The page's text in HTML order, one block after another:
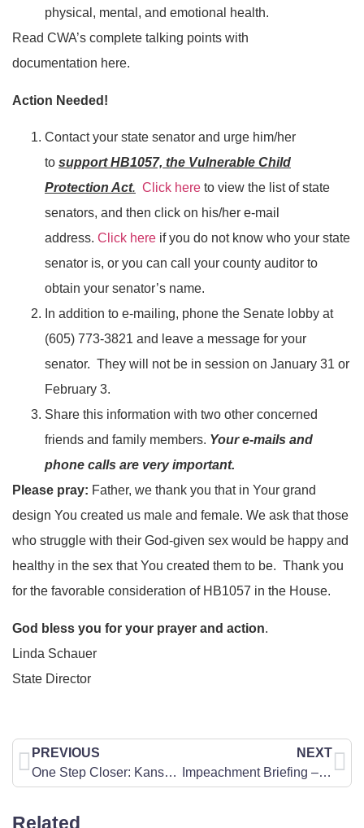
physical, mental, and emotional health.
Read CWA’s complete talking points with
documentation here.
Action Needed!
Contact your state senator and urge him/her
to support HB1057, the Vulnerable Child
Protection Act. Click here to view the list of state
senators, and then click on his/her e-mail
address. Click here if you do not know who your state
senator is, or you can call your county auditor to
obtain your senator’s name.
In addition to e-mailing, phone the Senate lobby at
(605) 773-3821 and leave a message for your
senator. They will not be in session on January 31 or
February 3.
Share this information with two other concerned
friends and family members. Your e-mails and
phone calls are very important.
Please pray: Father, we thank you that in Your grand
design You created us male and female. We ask that those
who struggle with their God-given sex would be happy and
healthy in the sex that You created them to be. Thank you
for the favorable consideration of HB1057 in the House.
God bless you for your prayer and action.
Linda Schauer
State Director
PREVIOUS
One Step Closer: Kansas Senate Passes Pro-Life Amendment!
NEXT
Impeachment Briefing – January 30
Related